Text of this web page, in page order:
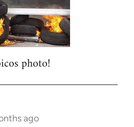
photo!
ago